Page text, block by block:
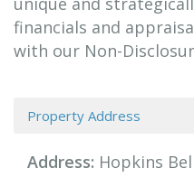
financials and
with our Non-
Property Address
Address: Hopkins